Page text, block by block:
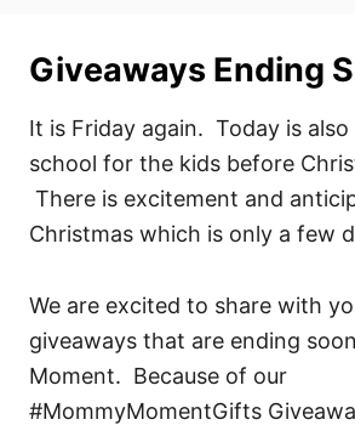
Giveaways Ending
It is Friday again. Today is
school for the kids before
There is excitement and
Christmas which is only a few
We are excited to share with
giveaways that are ending
Moment. Because of our
#MommyMomentGifts